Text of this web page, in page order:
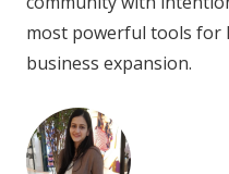
most powerful tools for
business expansion.